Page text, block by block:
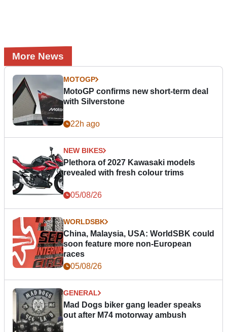
More News
MOTOGP
MotoGP confirms new short-term deal
with Silverstone
22h ago
NEW BIKES
Plethora of 2027 Kawasaki models
revealed with fresh colour trims
05/08/26
WORLDSBK
China, Malaysia, USA: WorldSBK could
soon feature more non-European
races
05/08/26
GENERAL
Mad Dogs biker gang leader speaks
out after M74 motorway ambush